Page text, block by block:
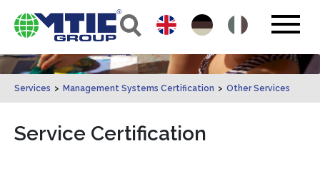
Services > Management Systems Certification > Other Services
Service Certification